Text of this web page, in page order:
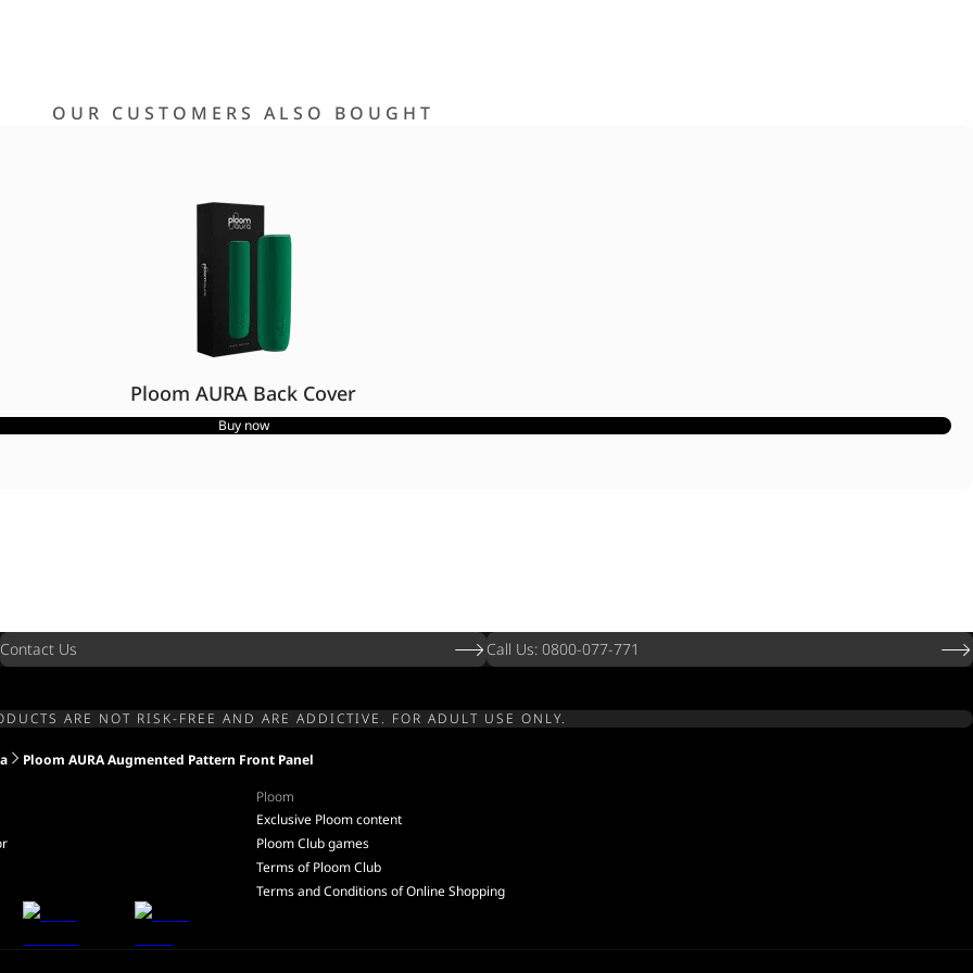
OUR CUSTOMERS ALSO BOUGHT
Ploom AURA Back Cover
Buy now
Contact Us Call Us: 0800-077-771
ARE NOT RISK-FREE AND ARE ADDICTIVE. FOR ADULT USE ONLY.
Ploom AURA Augmented Pattern Front Panel
Ploom
Exclusive Ploom content
Ploom Club games
Terms of Ploom Club
Terms and Conditions of Online Shopping